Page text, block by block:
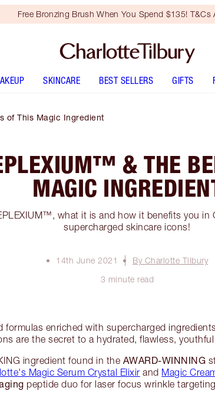
Free Bronzing Brush When You Spend $135! T&Cs
SKINCARE BEST SELLERS GIFTS
of This Magic Ingredient
& THE
MAGIC
what it is and how it benefits you in
supercharged skincare icons!
14th June 2021
By Charlotte Tilbury
3 minute read
formulas enriched with supercharged
are the secret to a hydrated, flawless,
ingredient found in the AWARD-WINNING
Magic Serum Crystal Elixir and Magic
peptide duo for laser focus wrinkle